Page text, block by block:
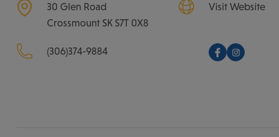
30 Glen Road
Crossmount SK S7T 0X8
Visit Website
(306)374-9884